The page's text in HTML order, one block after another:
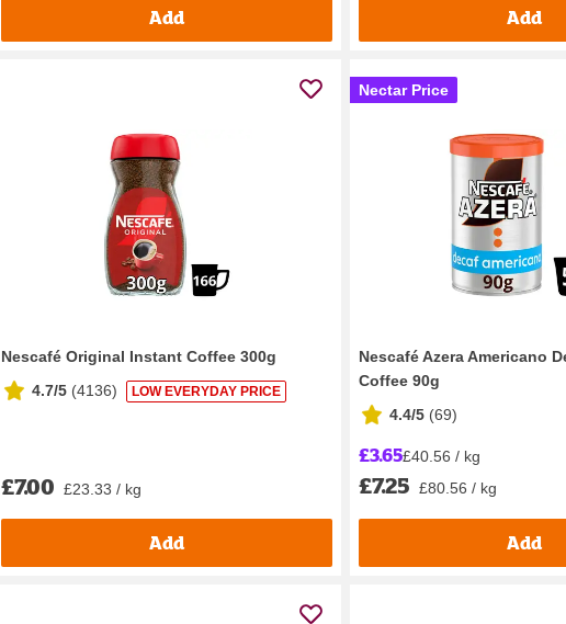
Add Add
Nescafé Original Instant Coffee 300g
4.7/5 (4136) LOW EVERYDAY PRICE
£7.00 £23.33 / kg
Add
Nectar Price
Nescafé Azera Americano
Coffee 90g
4.4/5 (69)
£3.65£40.56 / kg
£7.25 £80.56 / kg
Add